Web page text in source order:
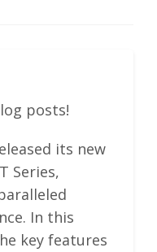
its new
Series,
In this
key features